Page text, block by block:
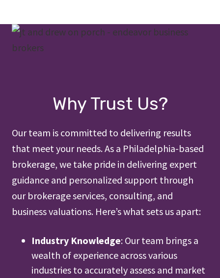
Why Trust Us?
Our team is committed to delivering results
that meet your needs. As a Philadelphia-based
brokerage, we take pride in delivering expert
guidance and personalized support through
our brokerage services, consulting, and
business valuations. Here’s what sets us apart:
Industry Knowledge: Our team brings a
wealth of experience across various
industries to accurately assess and market